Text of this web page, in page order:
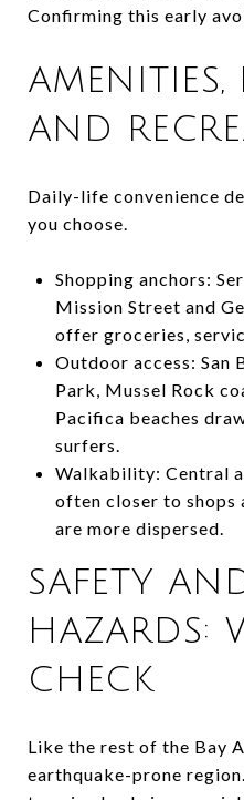
Confirming this early
AMENITIES,
AND
Daily-life convenience
you choose.
Shopping anchors:
Mission Street and
offer groceries,
Outdoor access: San
Park, Mussel Rock
Pacifica beaches
surfers.
Walkability: Central
often closer to shops
are more dispersed.
SAFETY
HAZARDS:
CHECK
Like the rest of the Bay
earthquake-prone